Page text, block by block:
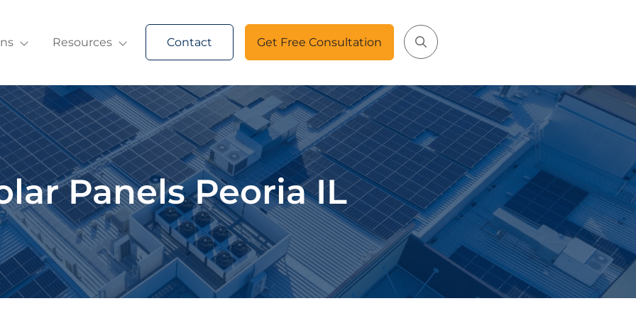
Resources Contact Get Free Consultation
Panels Peoria IL